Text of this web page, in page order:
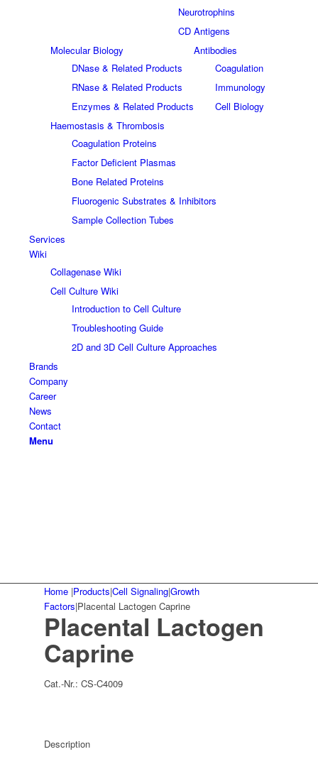
Neurotrophins
CD Antigens
Molecular Biology
DNase & Related Products
RNase & Related Products
Enzymes & Related Products
Antibodies
Coagulation
Immunology
Cell Biology
Haemostasis & Thrombosis
Coagulation Proteins
Factor Deficient Plasmas
Bone Related Proteins
Fluorogenic Substrates & Inhibitors
Sample Collection Tubes
Services
Wiki
Collagenase Wiki
Cell Culture Wiki
Introduction to Cell Culture
Troubleshooting Guide
2D and 3D Cell Culture Approaches
Brands
Company
Career
News
Contact
Menu
Home |Products|Cell Signaling|Growth
Factors|Placental Lactogen Caprine
Placental Lactogen
Caprine
Cat.-Nr.:CS-C4009
Description